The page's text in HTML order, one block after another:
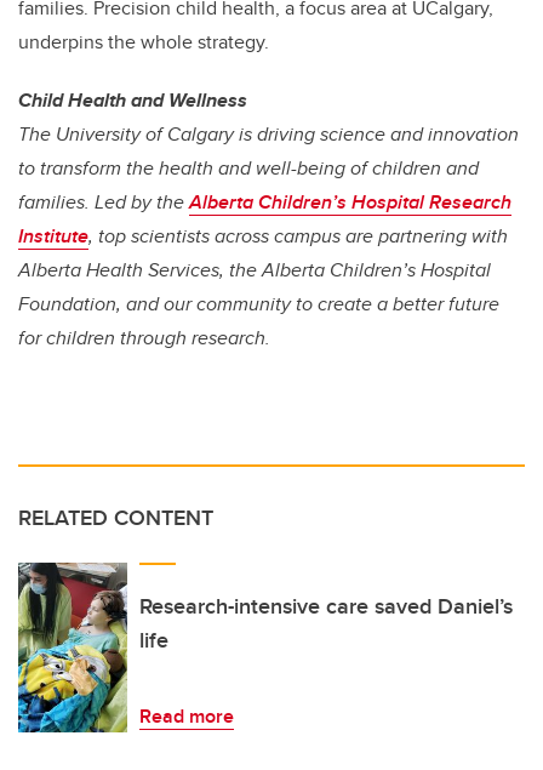
families. Precision child health, a focus area at UCalgary,
underpins the whole strategy.
Child Health and Wellness
The University of Calgary is driving science and innovation
to transform the health and well-being of children and
families. Led by theAlberta Children’s Hospital Research
Institute, top scientists across campus are partnering with
Alberta Health Services, the Alberta Children’s Hospital
Foundation, and our community to create a better future
for children through research.
RELATED CONTENT
Research-intensive care saved Daniel’s
life
Read more